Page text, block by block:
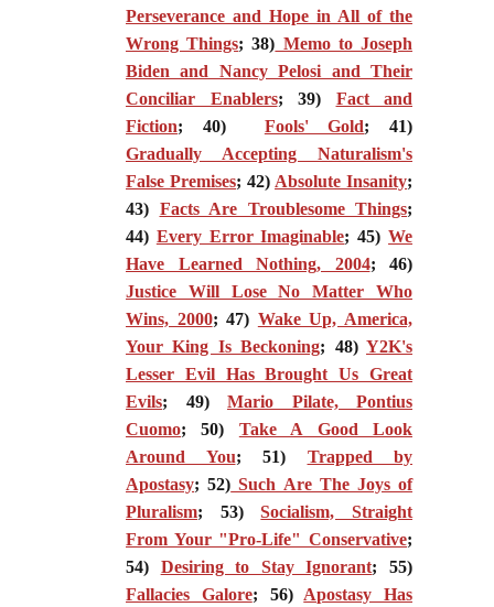
Perseverance and Hope in All of the
Wrong Things; 38) Memo to Joseph
Biden and Nancy Pelosi and Their
Conciliar Enablers; 39) Fact and
Fiction; 40) Fools' Gold; 41)
Gradually Accepting Naturalism's
False Premises; 42) Absolute Insanity;
43) Facts Are Troublesome Things;
44) Every Error Imaginable; 45)We
Have Learned Nothing, 2004; 46)
Justice Will Lose No Matter Who
Wins, 2000; 47) Wake Up, America,
Your King Is Beckoning; 48)Y2K's
Lesser Evil Has Brought Us Great
Evils; 49) Mario Pilate, Pontius
Cuomo; 50) Take A Good Look
Around You; 51) Trapped by
Apostasy; 52) Such Are The Joys of
Pluralism; 53)Socialism, Straight
From Your "Pro-Life" Conservative;
54) Desiring to Stay Ignorant; 55)
Fallacies Galore; 56) Apostasy Has